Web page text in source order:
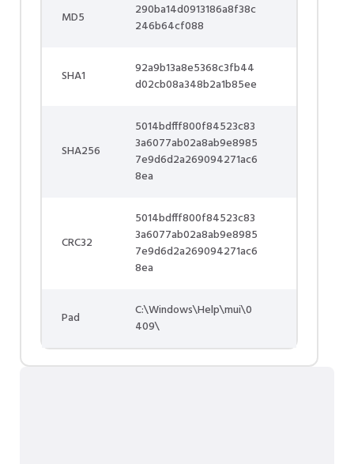
MD5
290ba14d0913186a8f38c
246b64cf088
SHA1
92a9b13a8e5368c3fb44
d02cb08a348b2a1b85ee
SHA256
5014bdfff800f84523c83
3a6077ab02a8ab9e8985
7e9d6d2a269094271ac6
8ea
CRC32
5014bdfff800f84523c83
3a6077ab02a8ab9e8985
7e9d6d2a269094271ac6
8ea
Pad
C:\Windows\Help\mui\0
409\